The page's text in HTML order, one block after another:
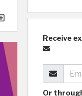
Receive
Or